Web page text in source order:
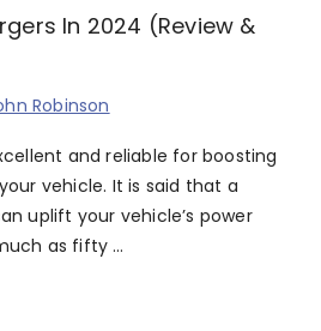
In 2024 (Review &
Robinson
and reliable for boosting
vehicle. It is said that a
uplift your vehicle’s power
as fifty …